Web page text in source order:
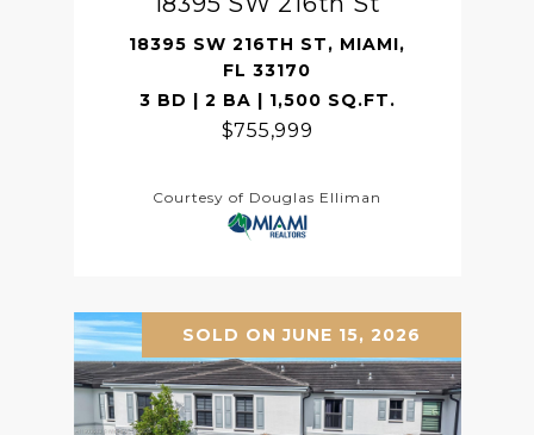
18395 SW 216TH ST, MIAMI,
FL 33170
3 BD | 2 BA | 1,500 SQ.FT.
$755,999
Courtesy of Douglas Elliman
SOLD ON JUNE 15, 2026